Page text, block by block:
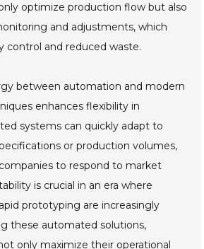
optimize production flow but also
and adjustments, which
control and reduced waste.
between automation and modern
enhances flexibility in
systems can quickly adapt to
or production volumes,
to respond to market
is crucial in an era where
prototyping are increasingly
these automated solutions,
only maximize their operational